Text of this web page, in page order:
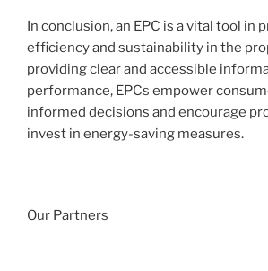
In conclusion, an EPC is a vital tool in
efficiency and sustainability in the
providing clear and accessible
performance, EPCs empower
informed decisions and encourage
invest in energy-saving measures.
Our Partners